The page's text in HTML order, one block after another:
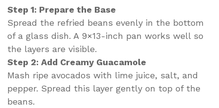
Step 1: Prepare the Base
Spread the refried beans evenly in the bottom
of a glass dish. A 9×13-inch pan works well so
the layers are visible.
Step 2: Add Creamy Guacamole
Mash ripe avocados with lime juice, salt, and
pepper. Spread this layer gently on top of the
beans.